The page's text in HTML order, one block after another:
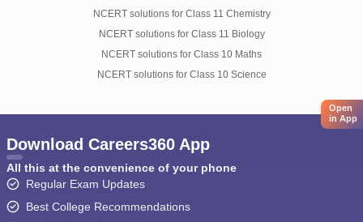
NCERT solutions for Class 11 Chemistry
NCERT solutions for Class 11 Biology
NCERT solutions for Class 10 Maths
NCERT solutions for Class 10 Science
Open
in App
Download Careers360 App
All this at the convenience of your phone
Regular Exam Updates
Best College Recommendations